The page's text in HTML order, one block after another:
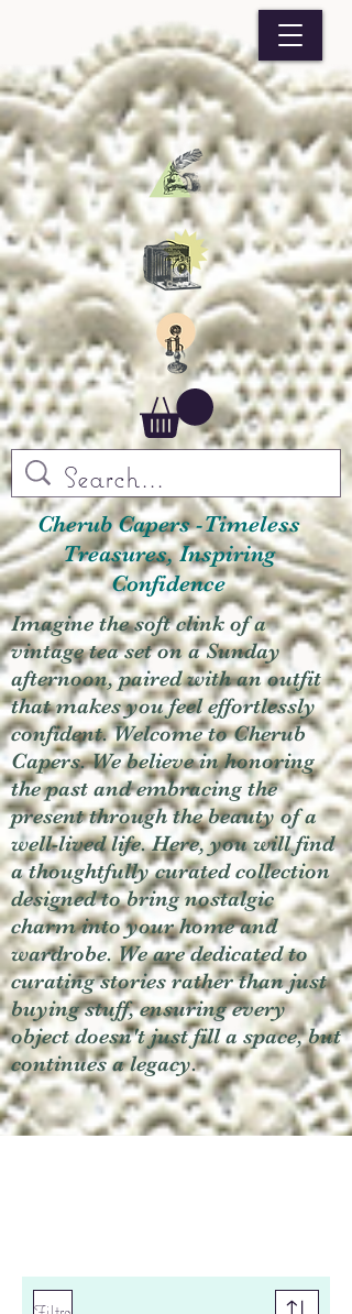
Cherub Capers -Timeless
Treasures, Inspiring
Confidence
Imagine the soft clink of a
vintage tea set on a Sunday
afternoon, paired with an outfit
that makes you feel effortlessly
confident. Welcome to Cherub
Capers. We believe in honoring
the past and embracing the
present through the beauty of a
well-lived life. Here, you will find
a thoughtfully curated collection
designed to bring nostalgic
charm into your home and
wardrobe. We are dedicated to
curating stories rather than just
buying stuff, ensuring every
object doesn't just fill a space, but
continues a legacy.